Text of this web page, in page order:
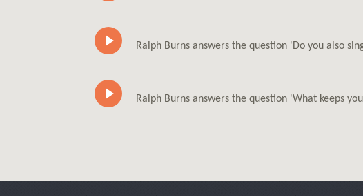
Ralph Burns answers the question 'Do you also
Ralph Burns answers the question 'What keeps